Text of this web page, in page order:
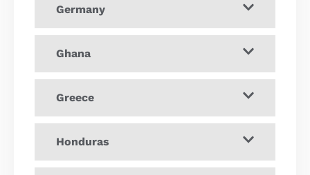
Germany
Ghana
Greece
Honduras